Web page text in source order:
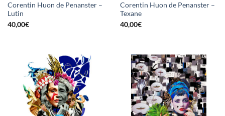
Corentin Huon de Penanster –
Lutin
40,00€
Corentin Huon de Penanster –
Texane
40,00€